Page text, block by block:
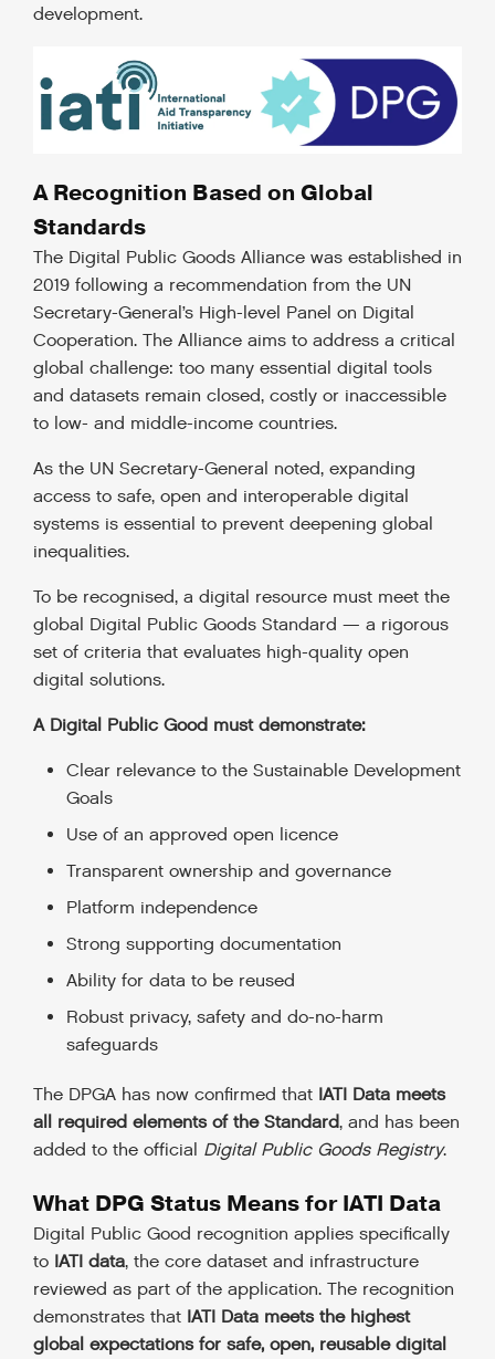
development.
A Recognition Based on Global
Standards
The Digital Public Goods Alliance was established in
2019 following a recommendation from the UN
Secretary-General’s High-level Panel on Digital
Cooperation. The Alliance aims to address a critical
global challenge: too many essential digital tools
and datasets remain closed, costly or inaccessible
to low- and middle-income countries.
As the UN Secretary-General noted, expanding
access to safe, open and interoperable digital
systems is essential to prevent deepening global
inequalities.
To be recognised, a digital resource must meet the
global Digital Public Goods Standard — a rigorous
set of criteria that evaluates high-quality open
digital solutions.
A Digital Public Good must demonstrate:
Clear relevance to the Sustainable Development
Goals
Use of an approved open licence
Transparent ownership and governance
Platform independence
Strong supporting documentation
Ability for data to be reused
Robust privacy, safety and do-no-harm
safeguards
The DPGA has now confirmed that IATI Data meets
all required elements of the Standard, and has been
added to the official Digital Public Goods Registry.
What DPG Status Means for IATI Data
Digital Public Good recognition applies specifically
to IATI data, the core dataset and infrastructure
reviewed as part of the application. The recognition
demonstrates that IATI Data meets the highest
global expectations for safe, open, reusable digital